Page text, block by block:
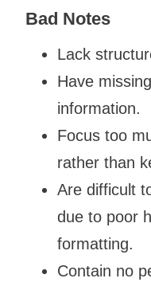
Bad Notes
Lack
Have
information.
Focus too
rather than
Are difficult
due to poor
formatting.
Contain no